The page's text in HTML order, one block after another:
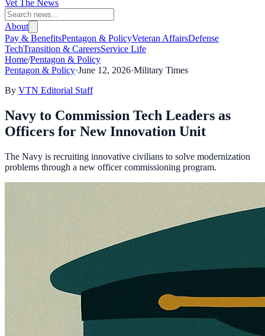
Vet The News
About
Pay & BenefitsPentagon & PolicyVeteran AffairsDefense
TechTransition & CareersService Life
Home/Pentagon & Policy
Pentagon & Policy·June 12, 2026·Military Times
By VTN Editorial Staff
Navy to Commission Tech Leaders as
Officers for New Innovation Unit
The Navy is recruiting innovative civilians to solve modernization
problems through a new officer commissioning program.